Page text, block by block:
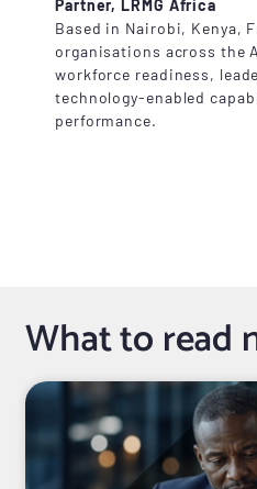
Partner, LRMG Africa
Based in Nairobi, Kenya,
organisations across the
workforce readiness,
technology-enabled
performance.
What to read